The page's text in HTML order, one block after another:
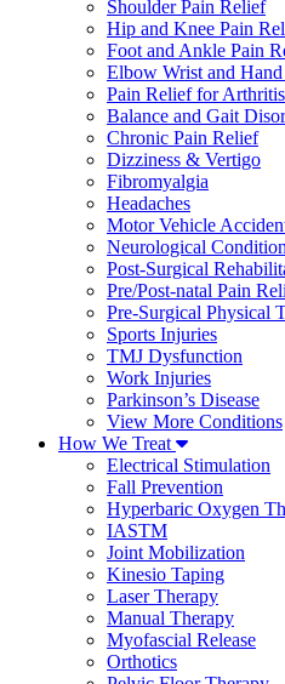
Shoulder Pain Relief
Hip and Knee Pain
Foot and Ankle Pain
Elbow Wrist and
Pain Relief for Arthritis
Balance and Gait
Chronic Pain Relief
Dizziness & Vertigo
Fibromyalgia
Headaches
Motor Vehicle
Neurological
Post-Surgical
Pre/Post-natal Pain
Pre-Surgical Physical
Sports Injuries
TMJ Dysfunction
Work Injuries
Parkinson’s Disease
View More Conditions
How We Treat
Electrical Stimulation
Fall Prevention
Hyperbaric Oxygen
IASTM
Joint Mobilization
Kinesio Taping
Laser Therapy
Manual Therapy
Myofascial Release
Orthotics